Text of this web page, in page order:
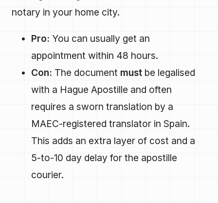
notary in your home city.
Pro: You can usually get an
appointment within 48 hours.
Con: The document must be legalised
with a Hague Apostille and often
requires a sworn translation by a
MAEC-registered translator in Spain.
This adds an extra layer of cost and a
5-to-10 day delay for the apostille
courier.